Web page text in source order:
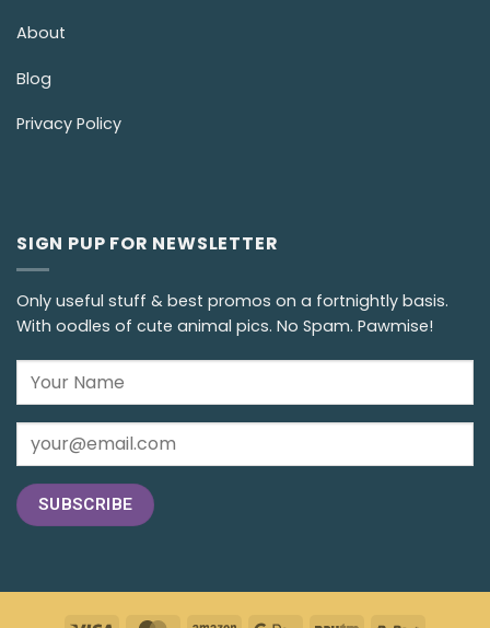
About
Blog
Privacy Policy
SIGN PUP FOR NEWSLETTER
Only useful stuff & best promos on a fortnightly basis.
With oodles of cute animal pics. No Spam. Pawmise!